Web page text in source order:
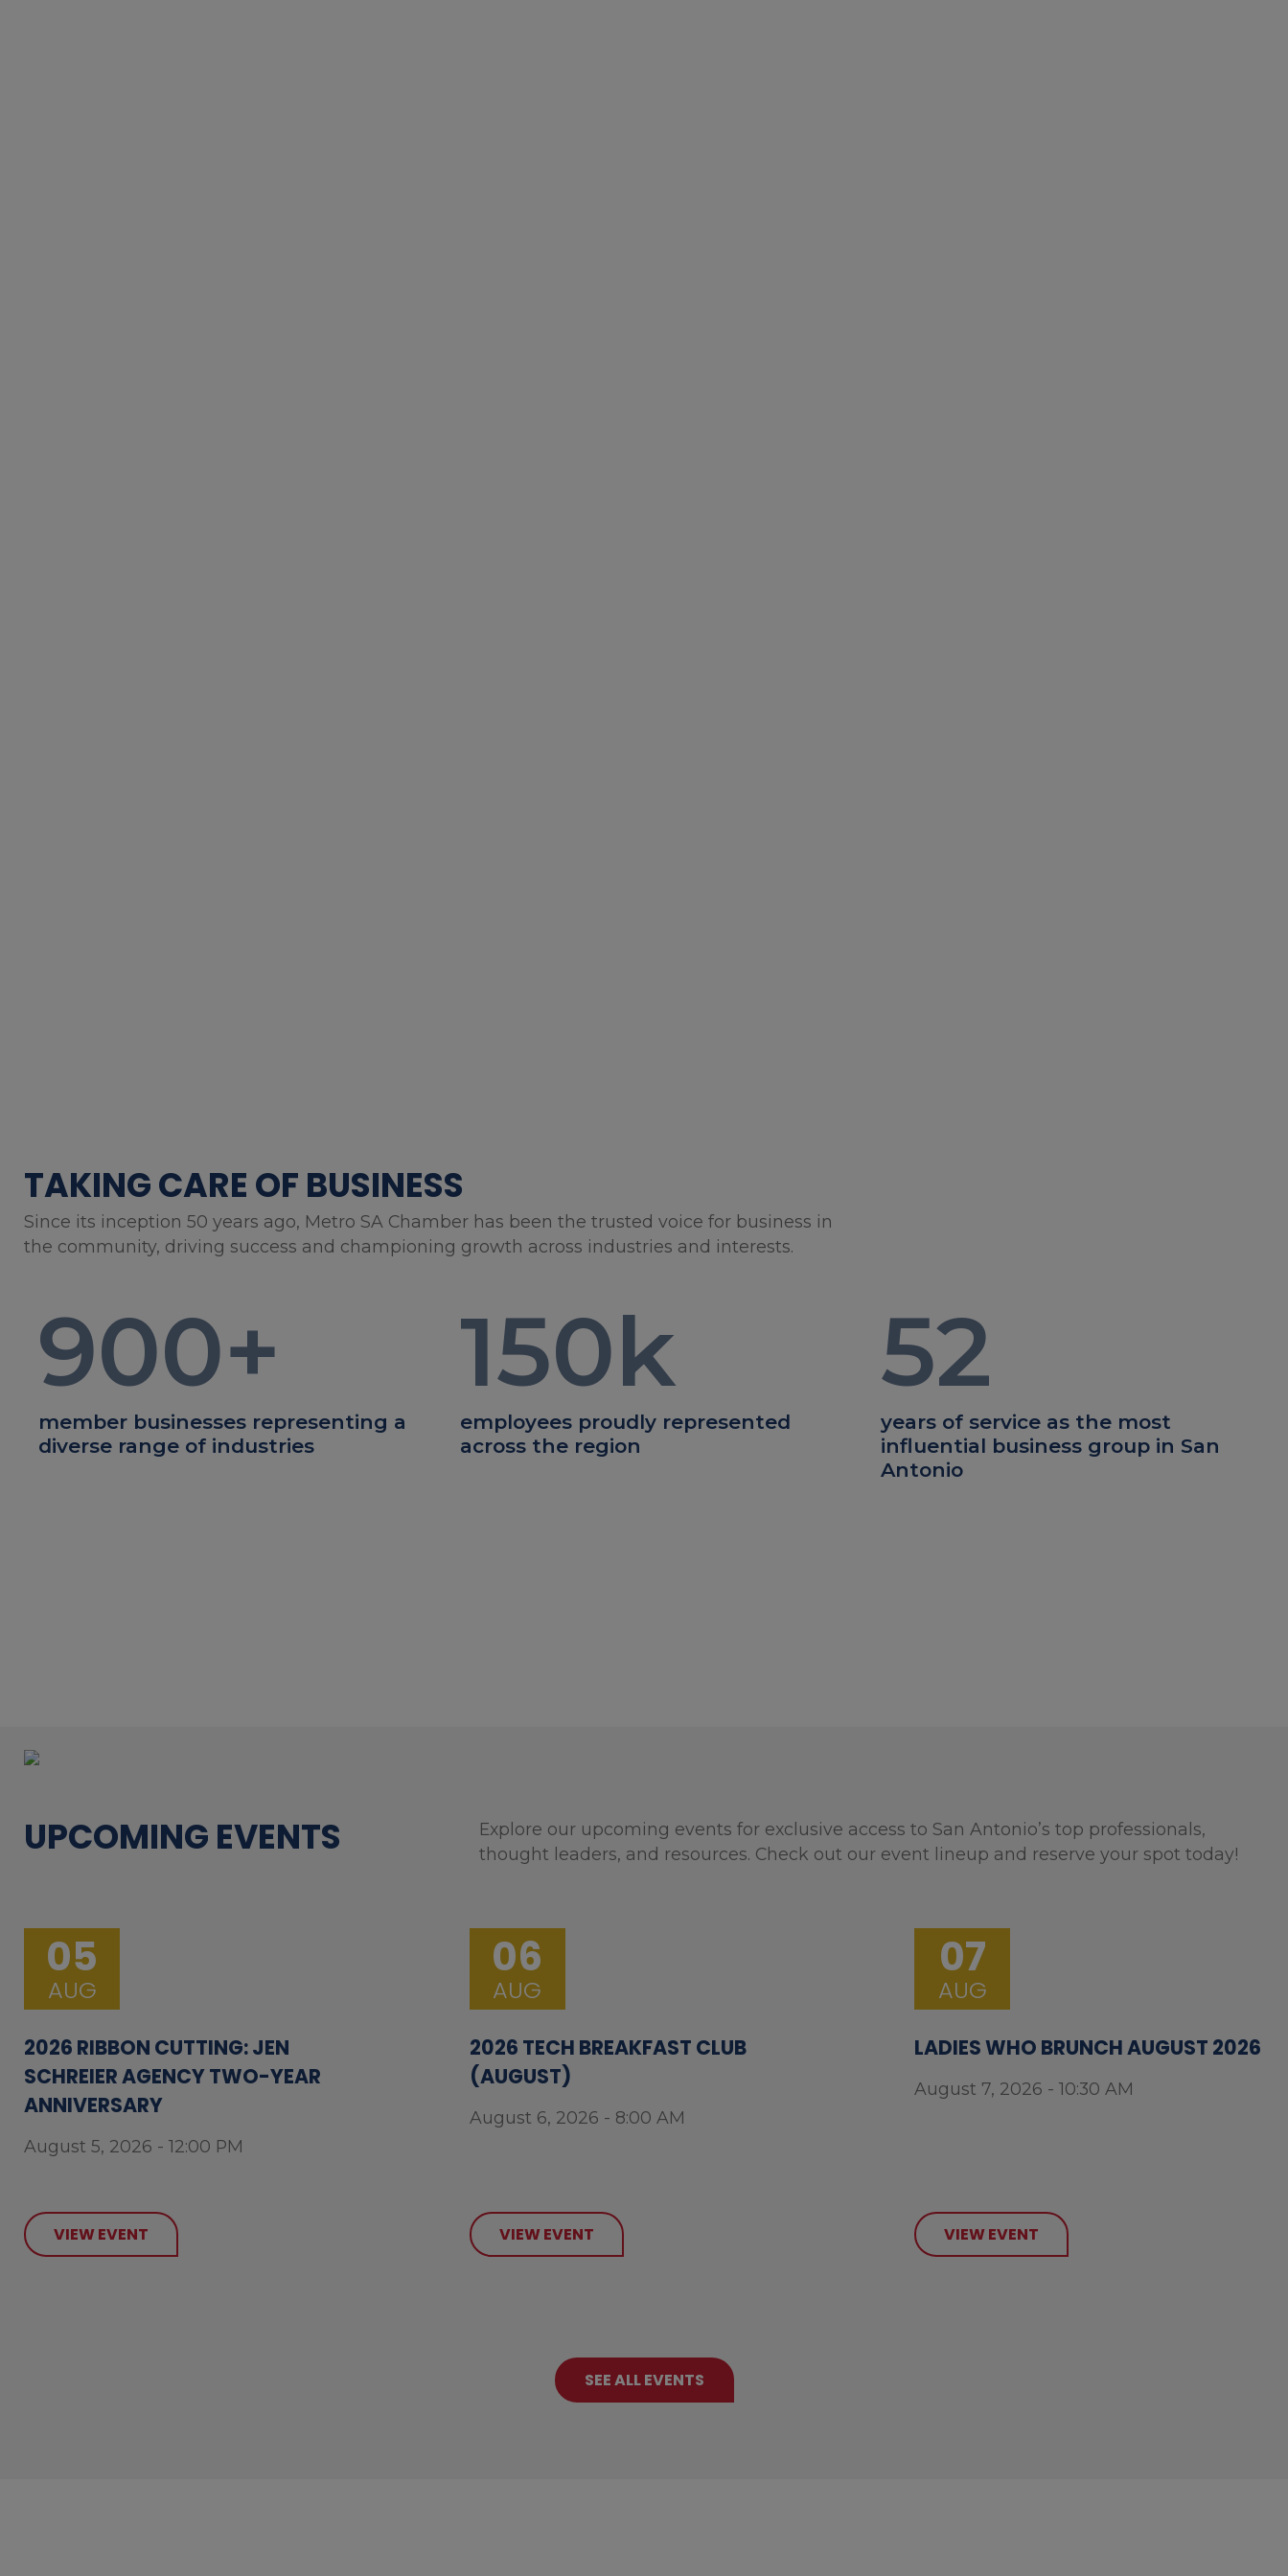
TAKING CARE OF BUSINESS
Since its inception 50 years ago, Metro SA Chamber has been the trusted voice for business in
the community, driving success and championing growth across industries and interests.
900+
member businesses representing a
diverse range of industries
150k
employees proudly represented
across the region
52
years of service as the most
influential business group in San
Antonio
UPCOMING EVENTS
Explore our upcoming events for exclusive access to San Antonio’s top professionals,
thought leaders, and resources. Check out our event lineup and reserve your spot today!
05
AUG
2026 RIBBON CUTTING: JEN
SCHREIER AGENCY TWO-YEAR
ANNIVERSARY
August 5, 2026 - 12:00 PM
VIEW EVENT
06
AUG
2026 TECH BREAKFAST CLUB
(AUGUST)
August 6, 2026 - 8:00 AM
VIEW EVENT
07
AUG
LADIES WHO BRUNCH AUGUST 2026
August 7, 2026 - 10:30 AM
VIEW EVENT
SEE ALL EVENTS